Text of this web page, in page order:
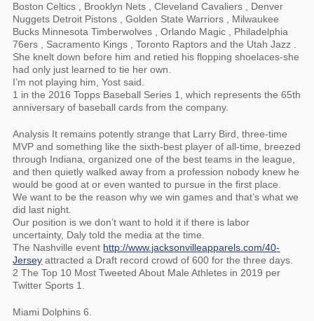
Boston Celtics , Brooklyn Nets , Cleveland Cavaliers , Denver
Nuggets Detroit Pistons , Golden State Warriors , Milwaukee
Bucks Minnesota Timberwolves , Orlando Magic , Philadelphia
76ers , Sacramento Kings , Toronto Raptors and the Utah Jazz .
She knelt down before him and retied his flopping shoelaces-she
had only just learned to tie her own.
I’m not playing him, Yost said.
1 in the 2016 Topps Baseball Series 1, which represents the 65th
anniversary of baseball cards from the company.
Analysis It remains potently strange that Larry Bird, three-time
MVP and something like the sixth-best player of all-time, breezed
through Indiana, organized one of the best teams in the league,
and then quietly walked away from a profession nobody knew he
would be good at or even wanted to pursue in the first place.
We want to be the reason why we win games and that’s what we
did last night.
Our position is we don’t want to hold it if there is labor
uncertainty, Daly told the media at the time.
The Nashville event http://www.jacksonvilleapparels.com/40-
Jersey attracted a Draft record crowd of 600 for the three days.
2 The Top 10 Most Tweeted About Male Athletes in 2019 per
Twitter Sports 1.
Miami Dolphins 6.